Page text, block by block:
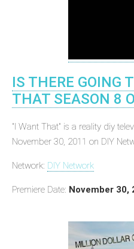
IS THERE GOING
THAT SEASON 8
"I Want That" is a reality diy
November 30, 2011 on DIY
Network: DIY Network
Premiere Date: November 30,